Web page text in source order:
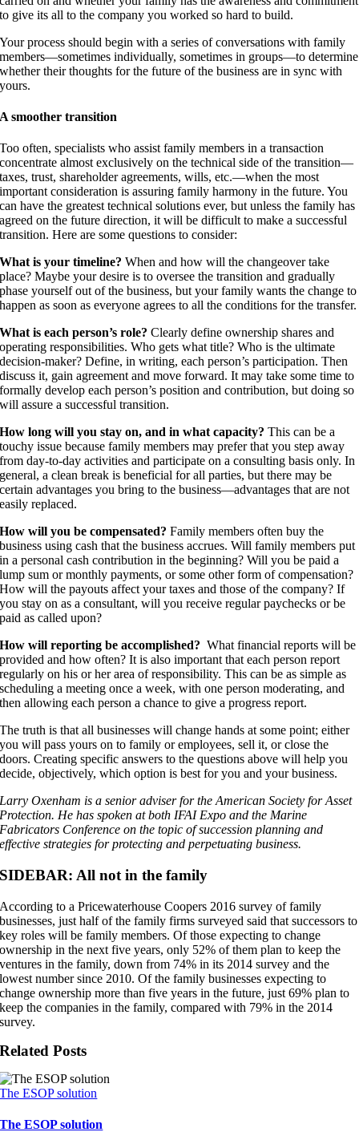
to give its all to the company you worked so hard to build.
Your process should begin with a series of conversations with family
members—sometimes individually, sometimes in groups—to determine
whether their thoughts for the future of the business are in sync with
yours.
A smoother transition
Too often, specialists who assist family members in a transaction
concentrate almost exclusively on the technical side of the transition—
taxes, trust, shareholder agreements, wills, etc.—when the most
important consideration is assuring family harmony in the future. You
can have the greatest technical solutions ever, but unless the family has
agreed on the future direction, it will be difficult to make a successful
transition. Here are some questions to consider:
What is your timeline? When and how will the changeover take
place? Maybe your desire is to oversee the transition and gradually
phase yourself out of the business, but your family wants the change to
happen as soon as everyone agrees to all the conditions for the transfer.
What is each person’s role?Clearly define ownership shares and
operating responsibilities. Who gets what title? Who is the ultimate
decision-maker? Define, in writing, each person’s participation. Then
discuss it, gain agreement and move forward. It may take some time to
formally develop each person’s position and contribution, but doing so
will assure a successful transition.
How long will you stay on, and in what capacity? This can be a
touchy issue because family members may prefer that you step away
from day-to-day activities and participate on a consulting basis only. In
general, a clean break is beneficial for all parties, but there may be
certain advantages you bring to the business—advantages that are not
easily replaced.
How will you be compensated?Family members often buy the
business using cash that the business accrues. Will family members put
in a personal cash contribution in the beginning? Will you be paid a
lump sum or monthly payments, or some other form of compensation?
How will the payouts affect your taxes and those of the company? If
you stay on as a consultant, will you receive regular paychecks or be
paid as called upon?
How will reporting be accomplished? What financial reports will be
provided and how often? It is also important that each person report
regularly on his or her area of responsibility. This can be as simple as
scheduling a meeting once a week, with one person moderating, and
then allowing each person a chance to give a progress report.
The truth is that all businesses will change hands at some point; either
you will pass yours on to family or employees, sell it, or close the
doors. Creating specific answers to the questions above will help you
decide, objectively, which option is best for you and your business.
Larry Oxenham is a senior adviser for the American Society for Asset
Protection. He has spoken at both IFAI Expo and the Marine
Fabricators Conference on the topic of succession planning and
effective strategies for protecting and perpetuating business.
SIDEBAR: All not in the family
According to a Pricewaterhouse Coopers 2016 survey of family
businesses, just half of the family firms surveyed said that successors to
key roles will be family members. Of those expecting to change
ownership in the next five years, only 52% of them plan to keep the
ventures in the family, down from 74% in its 2014 survey and the
lowest number since 2010. Of the family businesses expecting to
change ownership more than five years in the future, just 69% plan to
keep the companies in the family, compared with 79% in the 2014
survey.
Related Posts
The ESOP solution
The ESOP solution